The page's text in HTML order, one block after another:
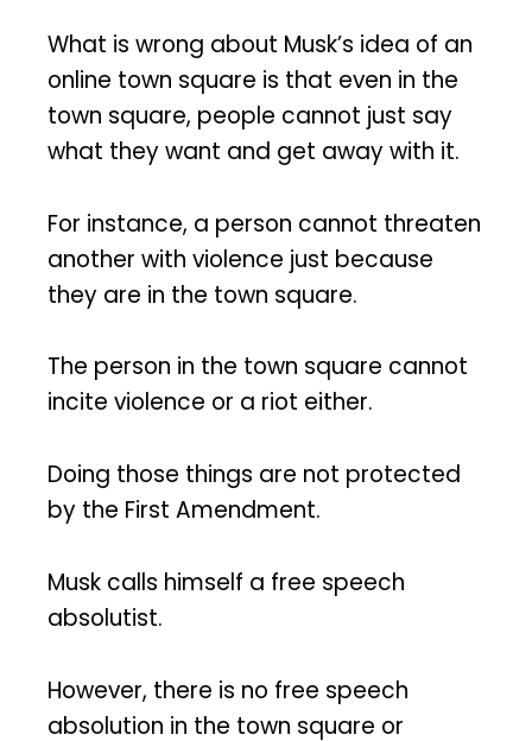
What is wrong about Musk’s idea of an
online town square is that even in the
town square, people cannot just say
what they want and get away with it.
For instance, a person cannot threaten
another with violence just because
they are in the town square.
The person in the town square cannot
incite violence or a riot either.
Doing those things are not protected
by the First Amendment.
Musk calls himself a free speech
absolutist.
However, there is no free speech
absolution in the town square or